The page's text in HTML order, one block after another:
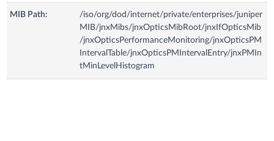
MIB Path:
/iso/org/dod/internet/private/enterprises/juniper
MIB/jnxMibs/jnxOpticsMibRoot/jnxIfOpticsMib
/jnxOpticsPerformanceMonitoring/jnxOpticsPM
IntervalTable/jnxOpticsPMIntervalEntry/jnxPMIn
tMinLevelHistogram